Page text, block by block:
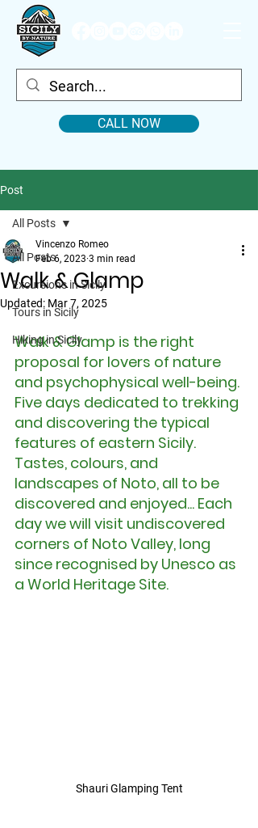
CALL NOW
Post
All Posts
Excursions in Sicily
Tours in Sicily
Hiking in Sicily
All Posts
Walk & Glamp
Vincenzo Romeo
Feb 6, 2023 3 min read
Updated: Mar 7, 2025
Walk & Glamp is the right
proposal for lovers of nature
and psychophysical well-being.
Five days dedicated to trekking
and discovering the typical
features of eastern Sicily.
Tastes, colours, and
landscapes of Noto, all to be
discovered and enjoyed... Each
day we will visit undiscovered
corners of Noto Valley, long
since recognised by Unesco as
a World Heritage Site.
Shauri Glamping Tent